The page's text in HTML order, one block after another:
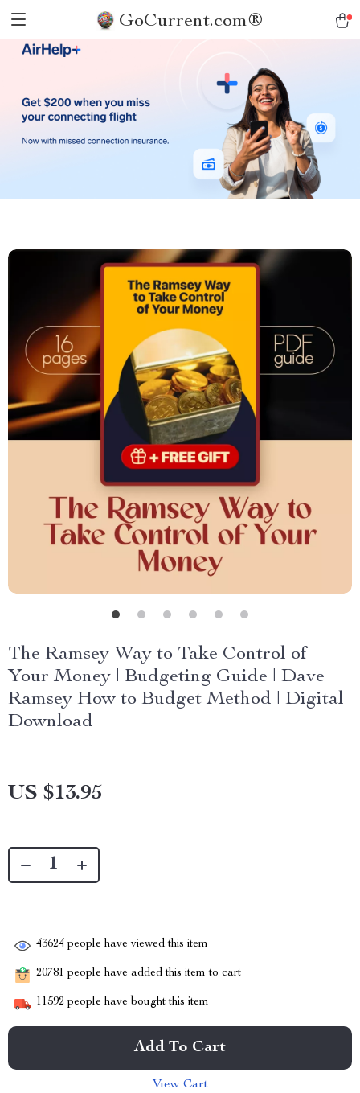
GoCurrent.com®
The Ramsey Way to Take Control of
Your Money | Budgeting Guide | Dave
Ramsey How to Budget Method | Digital
Download
US $13.95
43624 people have viewed this item
20781 people have added this item to cart
11592 people have bought this item
Add To Cart
View Cart